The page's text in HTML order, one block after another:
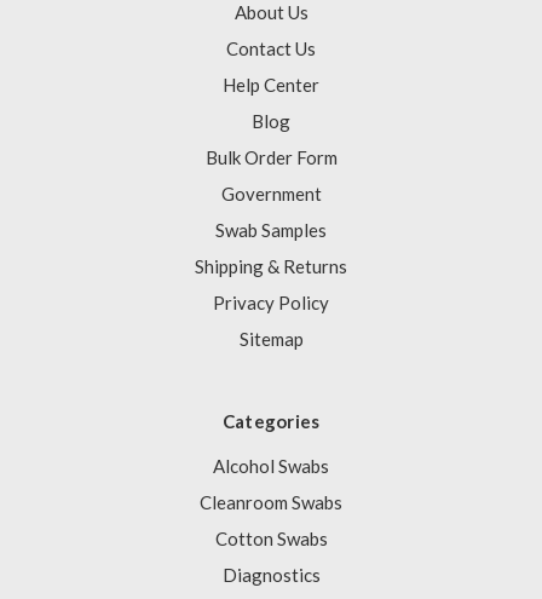
About Us
Contact Us
Help Center
Blog
Bulk Order Form
Government
Swab Samples
Shipping & Returns
Privacy Policy
Sitemap
Categories
Alcohol Swabs
Cleanroom Swabs
Cotton Swabs
Diagnostics